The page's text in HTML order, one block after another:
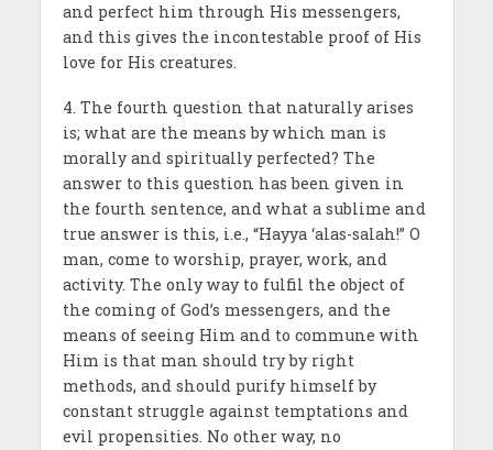
and perfect him through His messengers,
and this gives the incontestable proof of His
love for His creatures.
4. The fourth question that naturally arises
is; what are the means by which man is
morally and spiritually perfected? The
answer to this question has been given in
the fourth sentence, and what a sublime and
true answer is this, i.e., “Hayya ‘alas-salah!” O
man, come to worship, prayer, work, and
activity. The only way to fulfil the object of
the coming of God’s messen­gers, and the
means of seeing Him and to commune with
Him is that man should try by right
methods, and should purify him­self by
constant struggle against temptations and
evil propensities. No other way, no